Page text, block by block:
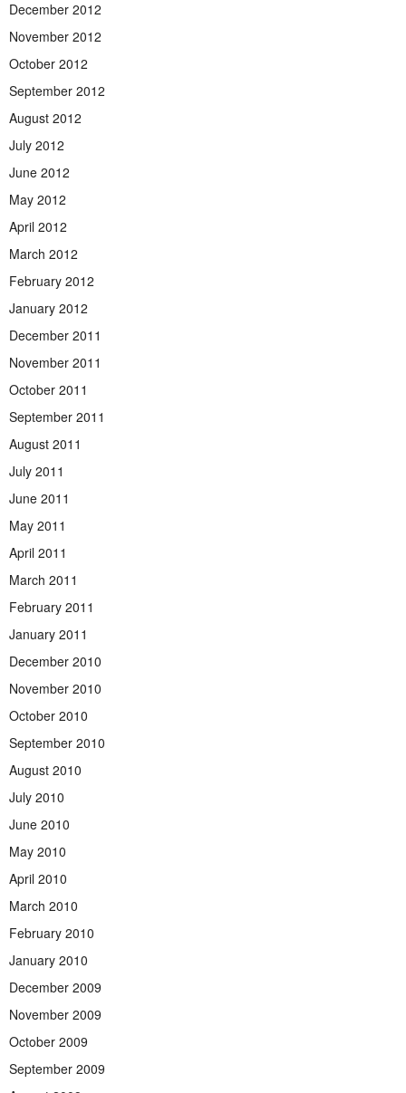
December 2012
November 2012
October 2012
September 2012
August 2012
July 2012
June 2012
May 2012
April 2012
March 2012
February 2012
January 2012
December 2011
November 2011
October 2011
September 2011
August 2011
July 2011
June 2011
May 2011
April 2011
March 2011
February 2011
January 2011
December 2010
November 2010
October 2010
September 2010
August 2010
July 2010
June 2010
May 2010
April 2010
March 2010
February 2010
January 2010
December 2009
November 2009
October 2009
September 2009